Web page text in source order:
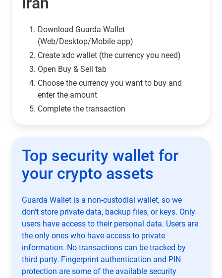
Download Guarda Wallet
(Web/Desktop/Mobile app)
Сreate xdc wallet (the currency you need)
Open Buy & Sell tab
Choose the currency you want to buy and
enter the amount
Complete the transaction
Top security wallet for
your crypto assets
Guarda Wallet is a non-custodial wallet, so we
don't store private data, backup files, or keys. Only
users have access to their personal data. Users are
the only ones who have access to private
information. No transactions can be tracked by
third party. Fingerprint authentication and PIN
protection are some of the available security